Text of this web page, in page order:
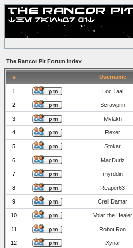
The Rancor Pit Forum Index
# Username
1 Loc Taal
2 Scrawprin
3 Mvlakh
4 Rexer
5 Stokar
6 MacDuriz
7 myrddin
8 Reaper63
9 Crell Damar
10 Volar the Healer
11 Robot Ron
12 Xynar